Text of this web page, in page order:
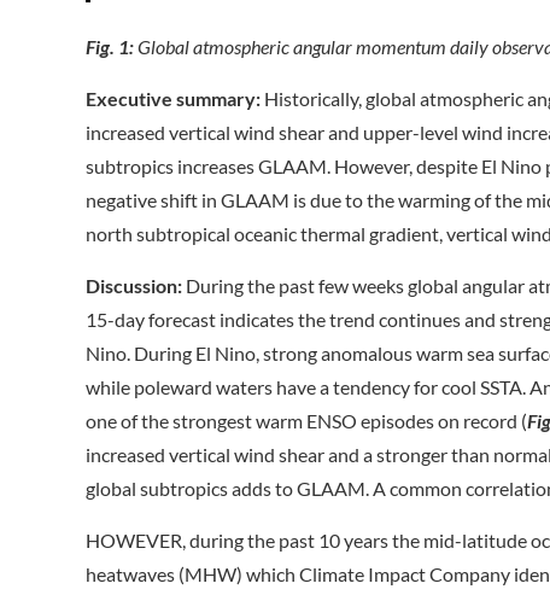
Fig. 1:Global atmospheric angular momentum daily
Executive summary: Historically, global atmospheric
increased vertical wind shear and upper-level wind
subtropics increases GLAAM. However, despite El
negative shift in GLAAM is due to the warming of the
north subtropical oceanic thermal gradient, vertical
Discussion: During the past few weeks global angular
15-day forecast indicates the trend continues and
Nino. During El Nino, strong anomalous warm sea
while poleward waters have a tendency for cool SSTA.
one of the strongest warm ENSO episodes on record (
increased vertical wind shear and a stronger than
global subtropics adds to GLAAM. A common
HOWEVER, during the past 10 years the mid-latitude
heatwaves (MHW) which Climate Impact Company